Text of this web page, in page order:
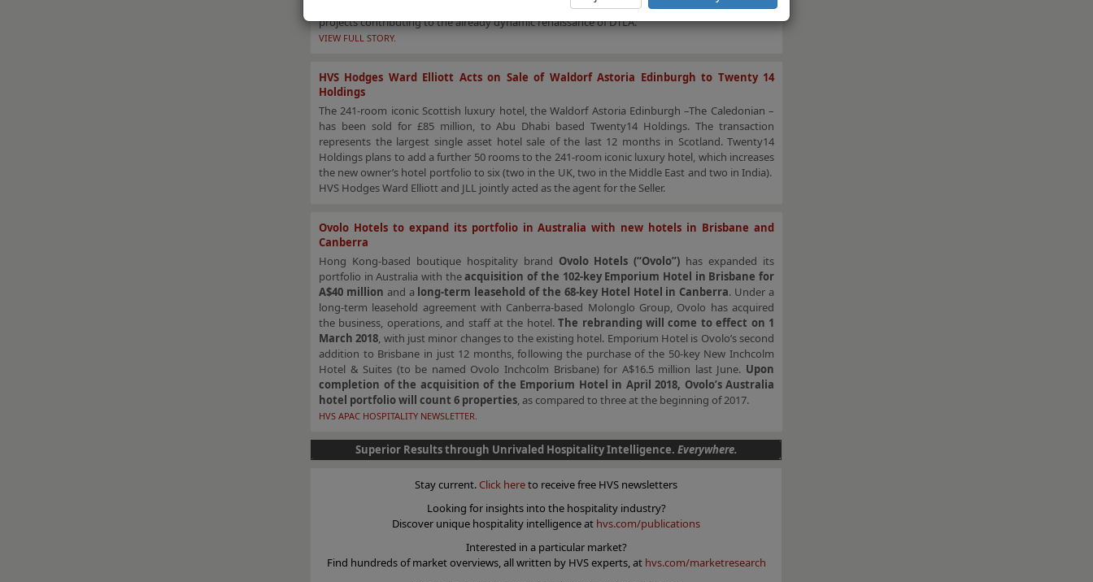
substantial increase in the hotel supply pipeline, with some new, large-scale, mixed-use
projects contributing to the already dynamic renaissance of DTLA.
VIEW FULL STORY.
HVS Hodges Ward Elliott Acts on Sale of Waldorf Astoria Edinburgh to Twenty 14
Holdings
The 241-room iconic Scottish luxury hotel, the Waldorf Astoria Edinburgh –The Caledonian –
has been sold for £85 million, to Abu Dhabi based Twenty14 Holdings. The transaction
represents the largest single asset hotel sale of the last 12 months in Scotland. Twenty14
Holdings plans to add a further 50 rooms to the 241-room iconic luxury hotel, which increases
the new owner’s hotel portfolio to six (two in the UK, two in the Middle East and two in India).
HVS Hodges Ward Elliott and JLL jointly acted as the agent for the Seller.
Ovolo Hotels to expand its portfolio in Australia with new hotels in Brisbane and
Canberra
Hong Kong-based boutique hospitality brand Ovolo Hotels (“Ovolo”) has expanded its
portfolio in Australia with theacquisition of the 102-key Emporium Hotel in Brisbane for
A$40 million and a long-term leasehold of the 68-key Hotel Hotel in Canberra. Under a
long-term leasehold agreement with Canberra-based Molonglo Group, Ovolo has acquired
the business, operations, and staff at the hotel.The rebranding will come to effect on 1
March 2018, with just minor changes to the existing hotel. Emporium Hotel is Ovolo’s second
addition to Brisbane in just 12 months, following the purchase of the 50-key New Inchcolm
Hotel & Suites (to be named Ovolo Inchcolm Brisbane) for A$16.5 million last June. Upon
completion of the acquisition of the Emporium Hotel in April 2018, Ovolo’s Australia
hotel portfolio will count 6 properties, as compared to three at the beginning of 2017.
HVS APAC HOSPITALITY NEWSLETTER.
Superior Results through Unrivaled Hospitality Intelligence. Everywhere.
Stay current. Click hereto receive free HVS newsletters
Looking for insights into the hospitality industry?
Discover unique hospitality intelligence at hvs.com/publications
Interested in a particular market?
Find hundreds of market overviews, all written by HVS experts, at hvs.com/marketresearch